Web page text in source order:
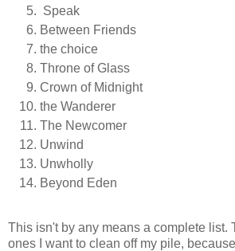
Speak
Between Friends
the choice
Throne of Glass
Crown of Midnight
the Wanderer
The Newcomer
Unwind
Unwholly
Beyond Eden
This isn't by any means a complete list.
ones I want to clean off my pile,